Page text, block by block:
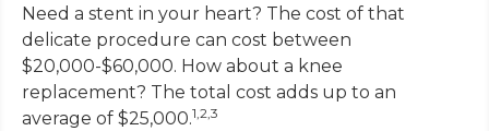
Need a stent in your heart? The cost of that
delicate procedure can cost between
$20,000-$60,000. How about a knee
replacement? The total cost adds up to an
average of $25,000.1,2,3